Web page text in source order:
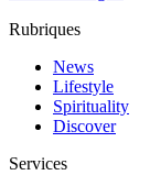
Rubriques
News
Lifestyle
Spirituality
Discover
Services